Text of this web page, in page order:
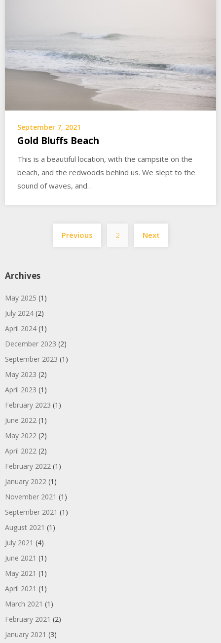
September 7, 2021
Gold Bluffs Beach
This is a beautiful location, with the campsite on the
beach, and the redwoods behind us. We slept to the
sound of waves, and…
Posts
pagination
Previous 2 Next
Archives
May 2025 (1)
July 2024 (2)
April 2024 (1)
December 2023 (2)
September 2023 (1)
May 2023 (2)
April 2023 (1)
February 2023 (1)
June 2022 (1)
May 2022 (2)
April 2022 (2)
February 2022 (1)
January 2022 (1)
November 2021 (1)
September 2021 (1)
August 2021 (1)
July 2021 (4)
June 2021 (1)
May 2021 (1)
April 2021 (1)
March 2021 (1)
February 2021 (2)
January 2021 (3)